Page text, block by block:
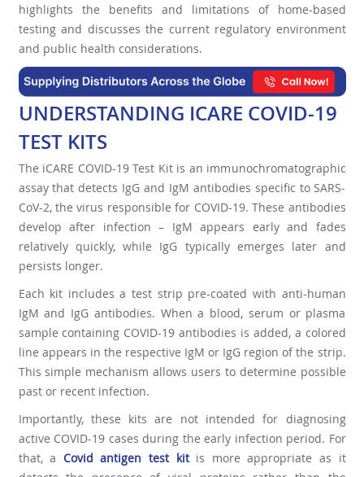
highlights the benefits and limitations of home-based
testing and discusses the current regulatory environment
and public health considerations.
UNDERSTANDING ICARE COVID-19
TEST KITS
The iCARE COVID-19 Test Kit is an immunochromatographic
assay that detects IgG and IgM antibodies specific to SARS-
CoV-2, the virus responsible for COVID-19. These antibodies
develop after infection – IgM appears early and fades
relatively quickly, while IgG typically emerges later and
persists longer.
Each kit includes a test strip pre-coated with anti-human
IgM and IgG antibodies. When a blood, serum or plasma
sample containing COVID-19 antibodies is added, a colored
line appears in the respective IgM or IgG region of the strip.
This simple mechanism allows users to determine possible
past or recent infection.
Importantly, these kits are not intended for diagnosing
active COVID-19 cases during the early infection period. For
that, a Covid antigen test kitis more appropriate as it